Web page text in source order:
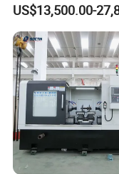
Q3. When is the
A3: For
within 30-45
For special
and we will provide
accordingly.
US$13,500.00-